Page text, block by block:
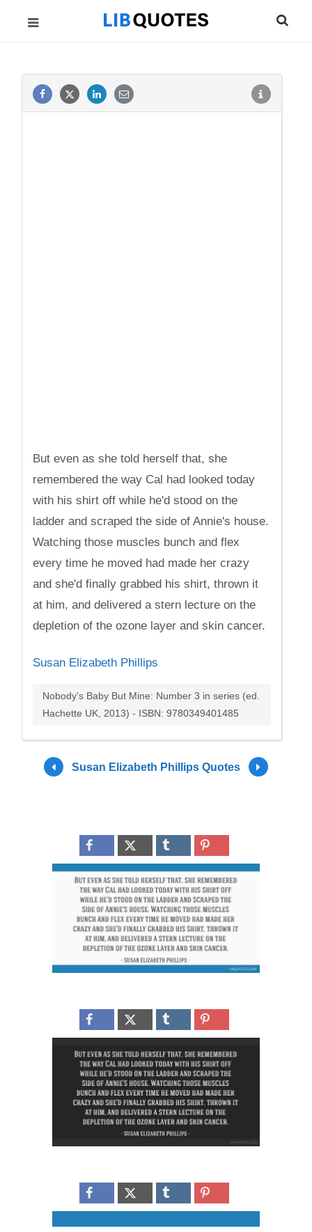
But even as she told herself that, she
remembered the way Cal had looked today
with his shirt off while he'd stood on the
ladder and scraped the side of Annie's house.
Watching those muscles bunch and flex
every time he moved had made her crazy
and she'd finally grabbed his shirt, thrown it
at him, and delivered a stern lecture on the
depletion of the ozone layer and skin cancer.
Susan Elizabeth Phillips
Nobody's Baby But Mine: Number 3 in series (ed.
Hachette UK, 2013) - ISBN: 9780349401485
Susan Elizabeth Phillips Quotes